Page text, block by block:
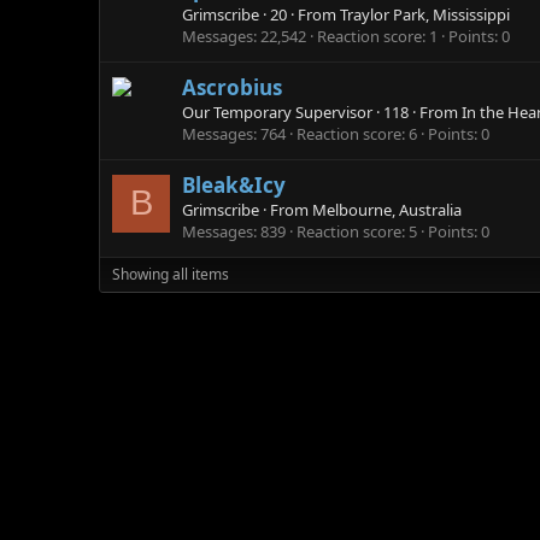
Grimscribe ·20 · From Traylor Park, Mississippi
Messages 22,542 Reaction score 1 Points 0
Ascrobius
Our Temporary Supervisor · 118 · From In the
Messages 764 Reaction score 6 Points 0
B Bleak&Icy
Grimscribe · From Melbourne, Australia
Messages 839 Reaction score 5 Points 0
Showing all items